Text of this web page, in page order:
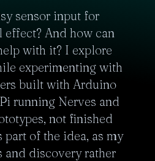
sensor input for
effect? And how can
with it? I explore
experimenting with
built with Arduino
running Nerves and
not finished
of the idea, as my
and discovery rather